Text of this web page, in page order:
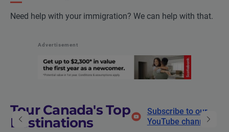
Need help with your immigration? We can help with that.
Advertisement
Tour Canada's Top
Destinations
Subscribe to our
YouTube channel